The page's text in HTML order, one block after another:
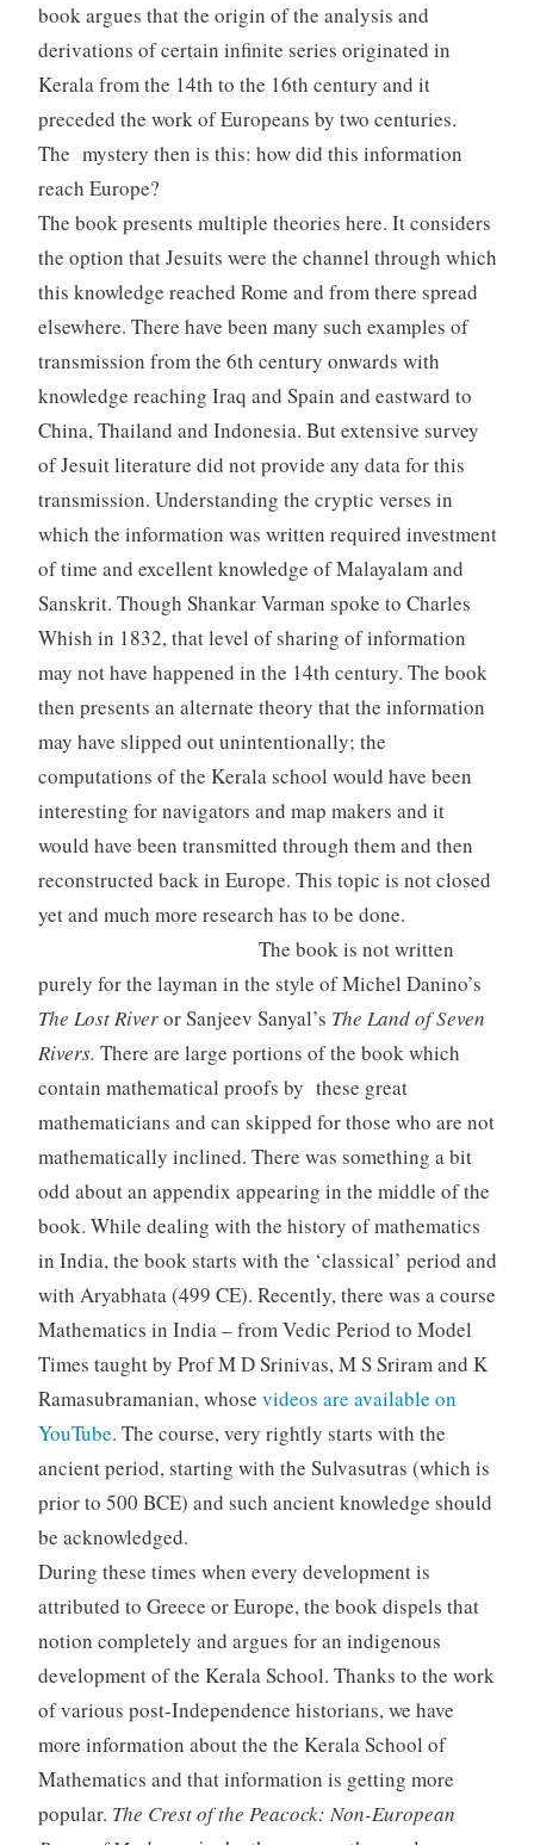
book argues that the origin of the analysis and
derivations of certain infinite series originated in
Kerala from the 14th to the 16th century and it
preceded the work of Europeans by two centuries.
The mystery then is this: how did this information
reach Europe?
The book presents multiple theories here. It considers
the option that Jesuits were the channel through which
this knowledge reached Rome and from there spread
elsewhere. There have been many such examples of
transmission from the 6th century onwards with
knowledge reaching Iraq and Spain and eastward to
China, Thailand and Indonesia. But extensive survey
of Jesuit literature did not provide any data for this
transmission. Understanding the cryptic verses in
which the information was written required investment
of time and excellent knowledge of Malayalam and
Sanskrit. Though Shankar Varman spoke to Charles
Whish in 1832, that level of sharing of information
may not have happened in the 14th century. The book
then presents an alternate theory that the information
may have slipped out unintentionally; the
computations of the Kerala school would have been
interesting for navigators and map makers and it
would have been transmitted through them and then
reconstructed back in Europe. This topic is not closed
yet and much more research has to be done.
The book is not written
purely for the layman in the style of Michel Danino’s
The Lost Riveror Sanjeev Sanyal’s The Land of Seven
Rivers. There are large portions of the book which
contain mathematical proofs by these great
mathematicians and can skipped for those who are not
mathematically inclined. There was something a bit
odd about an appendix appearing in the middle of the
book. While dealing with the history of mathematics
in India, the book starts with the ‘classical’ period and
with Aryabhata (499 CE). Recently, there was a course
Mathematics in India – from Vedic Period to Model
Times taught by Prof M D Srinivas, M S Sriram and K
Ramasubramanian, whose videos are available on
YouTube. The course, very rightly starts with the
ancient period, starting with the Sulvasutras (which is
prior to 500 BCE) and such ancient knowledge should
be acknowledged.
During these times when every development is
attributed to Greece or Europe, the book dispels that
notion completely and argues for an indigenous
development of the Kerala School. Thanks to the work
of various post-Independence historians, we have
more information about the the Kerala School of
Mathematics and that information is getting more
popular. The Crest of the Peacock: Non-European